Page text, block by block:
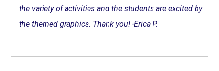
the variety of activities and the students are excited by
the themed graphics. Thank you! -Erica P.